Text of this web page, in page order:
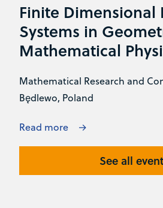
Finite
Systems in
Mathematical
Mathematical Research and
Będlewo, Poland
Read more
See all